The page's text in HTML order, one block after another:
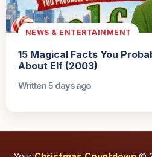
NEWS & ENTERTAINMENT
15 Magical Facts You
About Elf (2003)
Written 5 days ago